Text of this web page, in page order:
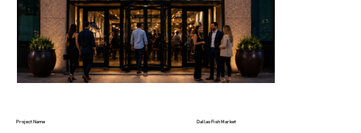
Project Name Dallas Fish Market